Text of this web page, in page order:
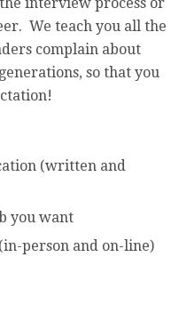
We teach you all the
complain about
so that you
(written and
you want
person and on-line)